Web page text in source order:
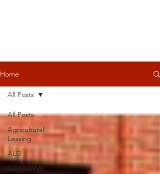
Home
All Posts
Agricultural
Leasing
ALEI
CONSERVE
All Posts